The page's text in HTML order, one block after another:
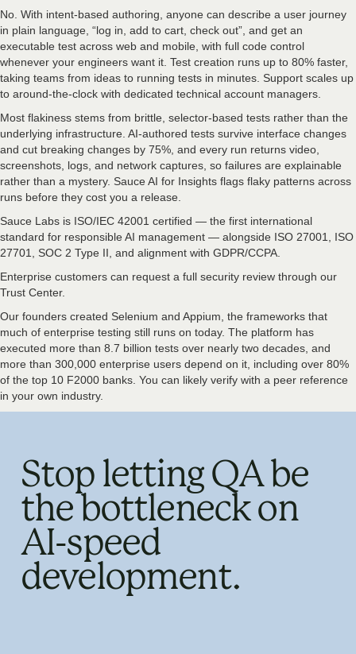
No. With intent-based authoring, anyone can describe a user journey
in plain language, “log in, add to cart, check out”, and get an
executable test across web and mobile, with full code control
whenever your engineers want it. Test creation runs up to 80% faster,
taking teams from ideas to running tests in minutes. Support scales up
to around-the-clock with dedicated technical account managers.
Most flakiness stems from brittle, selector-based tests rather than the
underlying infrastructure. AI-authored tests survive interface changes
and cut breaking changes by 75%, and every run returns video,
screenshots, logs, and network captures, so failures are explainable
rather than a mystery. Sauce AI for Insights flags flaky patterns across
runs before they cost you a release.
Sauce Labs is ISO/IEC 42001 certified — the first international
standard for responsible AI management — alongside ISO 27001, ISO
27701, SOC 2 Type II, and alignment with GDPR/CCPA.
Enterprise customers can request a full security review through our
Trust Center.
Our founders created Selenium and Appium, the frameworks that
much of enterprise testing still runs on today. The platform has
executed more than 8.7 billion tests over nearly two decades, and
more than 300,000 enterprise users depend on it, including over 80%
of the top 10 F2000 banks. You can likely verify with a peer reference
in your own industry.
Stop letting QA be
the bottleneck on
AI-speed
development.